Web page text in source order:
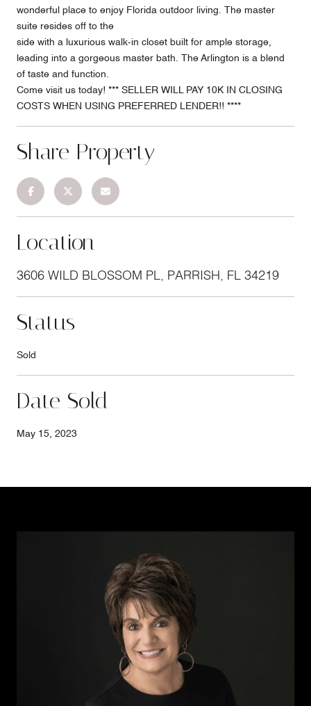
wonderful place to enjoy Florida outdoor living. The master
suite resides off to the
side with a luxurious walk-in closet built for ample storage,
leading into a gorgeous master bath. The Arlington is a blend
of taste and function.
Come visit us today! *** SELLER WILL PAY 10K IN CLOSING
COSTS WHEN USING PREFERRED LENDER!! ****
Share Property
Location
3606 WILD BLOSSOM PL, PARRISH, FL 34219
Status
Sold
Date Sold
May 15, 2023